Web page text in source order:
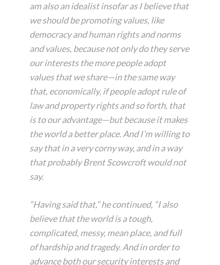
am also an idealist insofar as I believe that
we should be promoting values, like
democracy and human rights and norms
and values, because not only do they serve
our interests the more people adopt
values that we share—in the same way
that, economically, if people adopt rule of
law and property rights and so forth, that
is to our advantage—but because it makes
the world a better place. And I’m willing to
say that in a very corny way, and in a way
that probably Brent Scowcroft would not
say.
“Having said that,” he continued, “I also
believe that the world is a tough,
complicated, messy, mean place, and full
of hardship and tragedy. And in order to
advance both our security interests and